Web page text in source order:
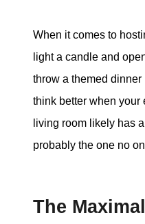
When it comes to
light a candle and
throw a themed dinner
think better when your
living room likely has
probably the one no
The